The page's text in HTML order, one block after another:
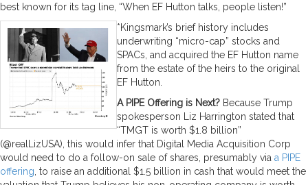
best known for its tag line, “When EF Hutton talks, people listen!”
*Kingsmark’s brief history includes
underwriting “micro-cap” stocks and
SPACs, and acquired the EF Hutton name
from the estate of the heirs to the original
EF Hutton.
A PIPE Offering is Next? Because Trump
spokesperson Liz Harrington stated that
“TMGT is worth $1.8 billion”
(@realLizUSA­), this would infer that Digital Media Acquisition Corp
would need to do a follow-on sale of shares, presumably via a PIPE
offering , to raise an additional $1.5 billion in cash that would meet the